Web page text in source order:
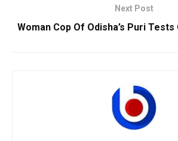
Next Post
Woman Cop Of Odisha’s Puri